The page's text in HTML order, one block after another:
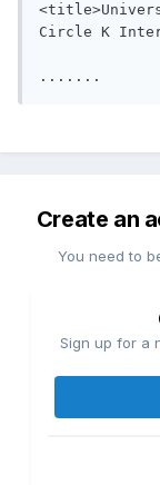
Circle K
Create an
You need to
Sign up for a